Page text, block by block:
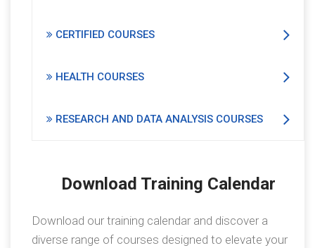
CERTIFIED COURSES
HEALTH COURSES
RESEARCH AND DATA ANALYSIS COURSES
Download Training Calendar
Download our training calendar and discover a
diverse range of courses designed to elevate your